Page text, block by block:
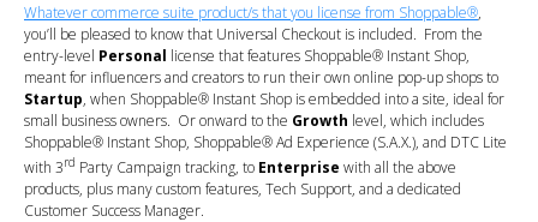
Whatever commerce suite product/s that you license from Shoppable®,
you’ll be pleased to know that Universal Checkout is included. From the
entry-level Personal license that features Shoppable® Instant Shop,
meant for influencers and creators to run their own online pop-up shops to
Startup, when Shoppable® Instant Shop is embedded into a site, ideal for
small business owners. Or onward to the Growth level, which includes
Shoppable® Instant Shop, Shoppable® Ad Experience (S.A.X.), and DTC Lite
with 3rd Party Campaign tracking, to Enterprise with all the above
products, plus many custom features, Tech Support, and a dedicated
Customer Success Manager.